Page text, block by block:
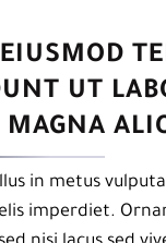
UT
MAGNA
in metus
imperdiet.